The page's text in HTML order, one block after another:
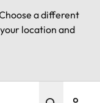
a different
location and